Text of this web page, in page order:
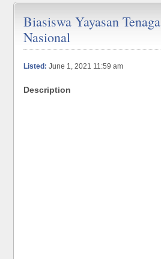
Biasiswa Yayasan Tenaga
Nasional
Listed: June 1, 2021 11:59 am
Description